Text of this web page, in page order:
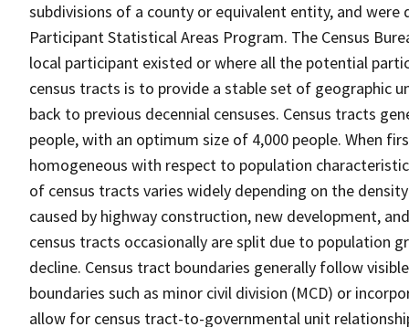
subdivisions of a county or equivalent entity, and
Participant Statistical Areas Program. The Census
local participant existed or where all the potential
census tracts is to provide a stable set of geographic
back to previous decennial censuses. Census tracts
people, with an optimum size of 4,000 people. When
homogeneous with respect to population
of census tracts varies widely depending on the
caused by highway construction, new development,
census tracts occasionally are split due to population
decline. Census tract boundaries generally follow
boundaries such as minor civil division (MCD) or
allow for census tract-to-governmental unit